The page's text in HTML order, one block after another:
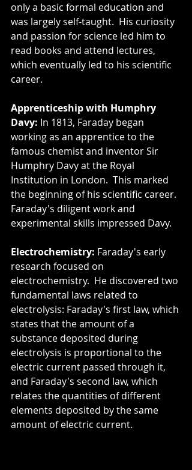
only a basic formal education and
was largely self-taught.  His curiosity
and passion for science led him to
read books and attend lectures,
which eventually led to his scientific
career.
Apprenticeship with Humphry
Davy: In 1813, Faraday began
working as an apprentice to the
famous chemist and inventor Sir
Humphry Davy at the Royal
Institution in London.  This marked
the beginning of his scientific career.
Faraday's diligent work and
experimental skills impressed Davy.
Electrochemistry: Faraday's early
research focused on
electrochemistry.  He discovered two
fundamental laws related to
electrolysis: Faraday's first law, which
states that the amount of a
substance deposited during
electrolysis is proportional to the
electric current passed through it,
and Faraday's second law, which
relates the quantities of different
elements deposited by the same
amount of electric current.